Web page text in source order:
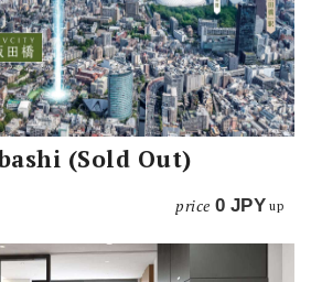
(Sold Out)
price 0 JPY up